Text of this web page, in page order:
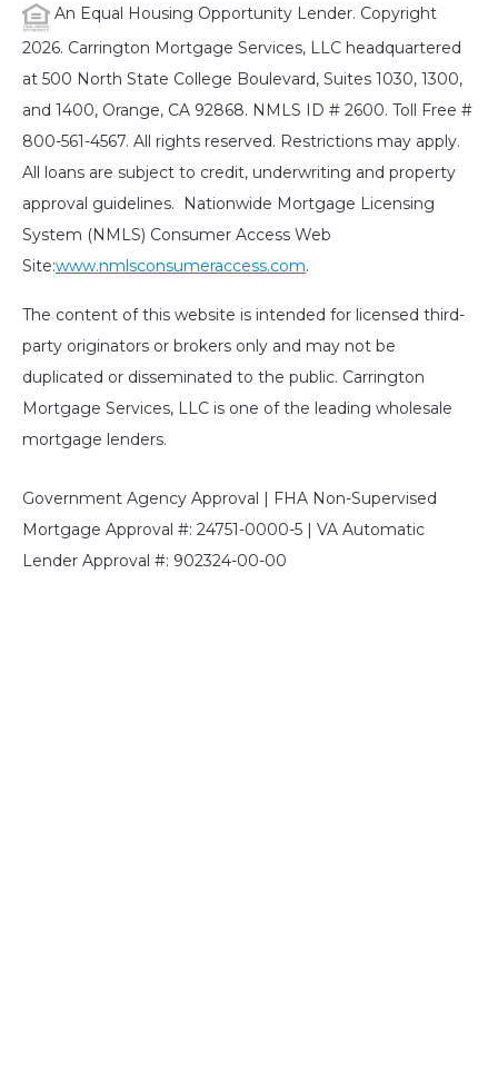
An Equal Housing Opportunity Lender. Copyright
2026. Carrington Mortgage Services, LLC headquartered
at 500 North State College Boulevard, Suites 1030, 1300,
and 1400, Orange, CA 92868. NMLS ID # 2600. Toll Free #
800-561-4567. All rights reserved. Restrictions may apply.
All loans are subject to credit, underwriting and property
approval guidelines. Nationwide Mortgage Licensing
System (NMLS) Consumer Access Web
Site:www.nmlsconsumeraccess.com.
The content of this website is intended for licensed third-
party originators or brokers only and may not be
duplicated or disseminated to the public. Carrington
Mortgage Services, LLC is one of the leading wholesale
mortgage lenders.
Government Agency Approval | FHA Non-Supervised
Mortgage Approval #: 24751-0000-5 | VA Automatic
Lender Approval #: 902324-00-00